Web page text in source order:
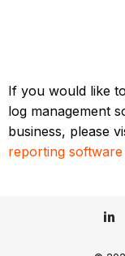
If you would like
log management
business, please
reporting